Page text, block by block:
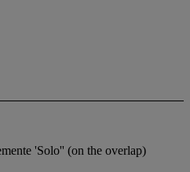
'Solo'' (on the overlap)